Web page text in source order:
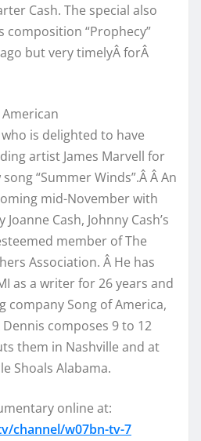
Cash. The special also
composition “Prophecy”
but very timelyÂ forÂ
is delighted to have
artist James Marvell for
“Summer Winds”.Â Â An
mid-November with
Cash, Johnny Cash’s
member of The
Association. Â He has
as a writer for 26 years and
company Song of America,
composes 9 to 12
them in Nashville and at
Shoals Alabama.
online at:
channel/w07bn-tv-7